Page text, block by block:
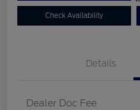
Check Availability
Details
Dealer Doc Fee